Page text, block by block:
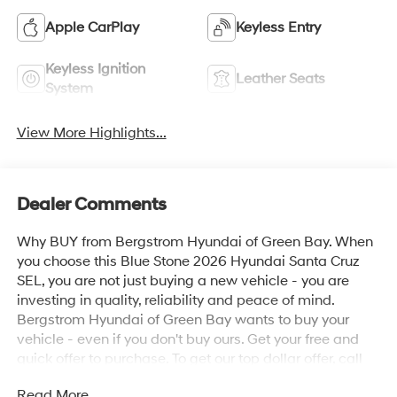
Apple CarPlay Keyless Entry
Keyless Ignition
System
Leather Seats
View More Highlights...
Dealer Comments
Why BUY from Bergstrom Hyundai of Green Bay. When
you choose this Blue Stone 2026 Hyundai Santa Cruz
SEL, you are not just buying a new vehicle - you are
investing in quality, reliability and peace of mind.
Bergstrom Hyundai of Green Bay wants to buy your
vehicle - even if you don't buy ours. Get your free and
quick offer to purchase. To get our top dollar offer, call